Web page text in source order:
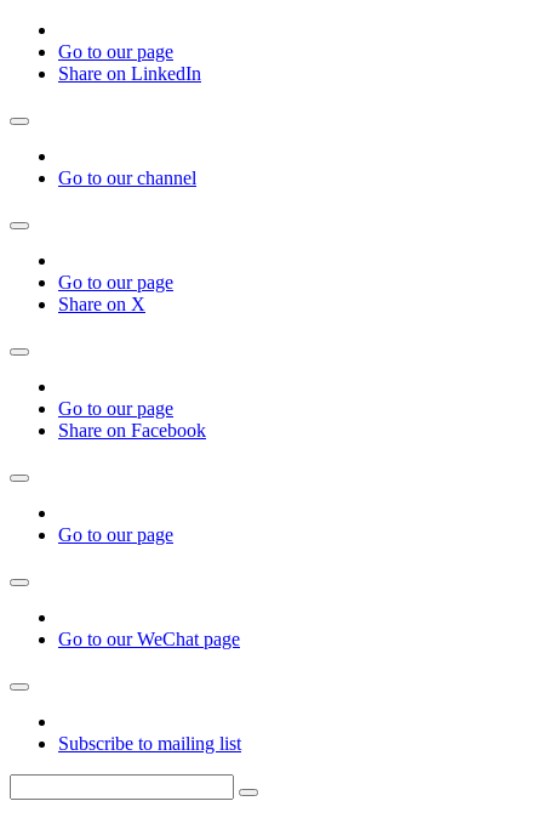
Go to our page
Share on LinkedIn
Go to our channel
Go to our page
Share on X
Go to our page
Share on Facebook
Go to our page
Go to our WeChat page
Subscribe to mailing list